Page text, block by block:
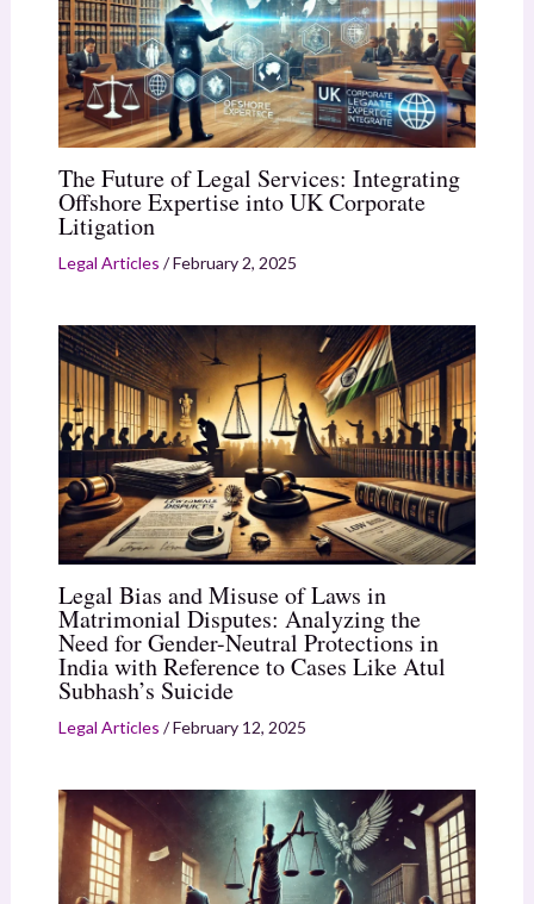
The Future of Legal Services: Integrating
Offshore Expertise into UK Corporate
Litigation
Legal Articles /February 2, 2025
Legal Bias and Misuse of Laws in
Matrimonial Disputes: Analyzing the
Need for Gender-Neutral Protections in
India with Reference to Cases Like Atul
Subhash’s Suicide
Legal Articles /February 12, 2025